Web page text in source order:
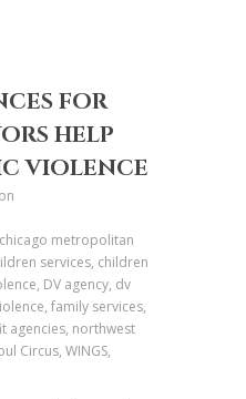
FOR
HELP
VIOLENCE
metropolitan
services, children
DV agency, dv
family services,
agencies, northwest
Circus, WINGS,